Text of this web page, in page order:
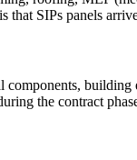
SIPs panels
the contract